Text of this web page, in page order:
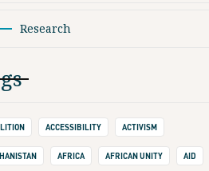
Research
ACCESSIBILITY ACTIVISM
AFRICA AFRICAN UNITY AID